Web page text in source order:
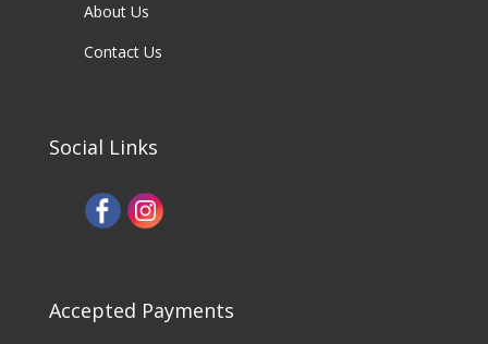
About Us
Contact Us
Social Links
Accepted Payments